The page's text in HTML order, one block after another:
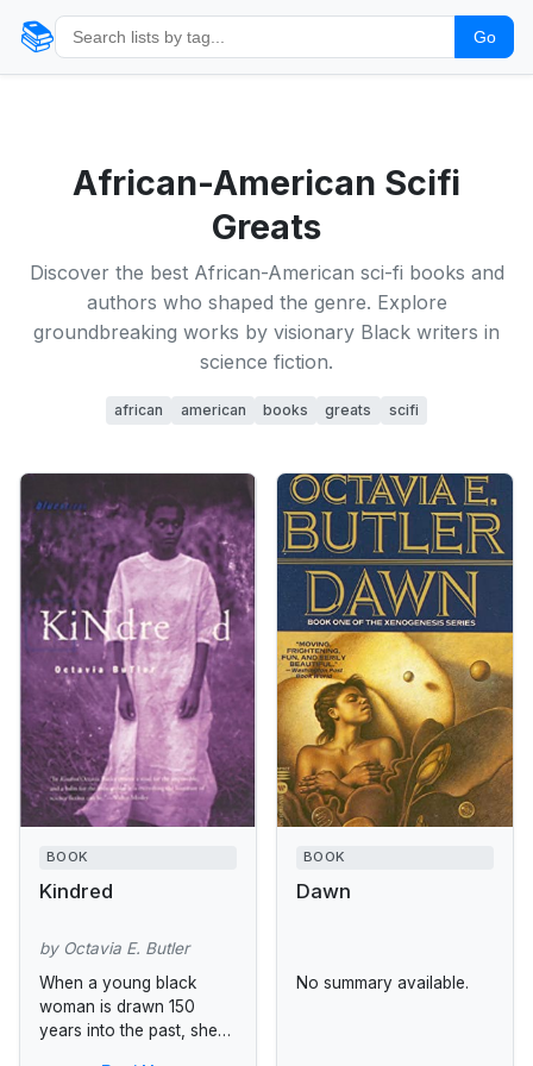
📚 Go
African-American Scifi
Greats
Discover the best African-American sci-fi books and
authors who shaped the genre. Explore
groundbreaking works by visionary Black writers in
science fiction.
african american books greats scifi
BOOK
Kindred
by Octavia E. Butler
When a young black
woman is drawn 150
years into the past, she
BOOK
Dawn
No summary available.